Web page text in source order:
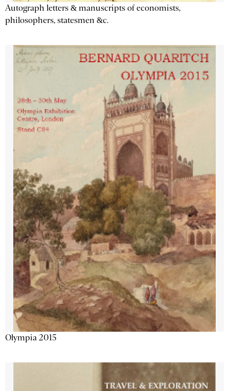
Autograph letters & manuscripts of economists,
philosophers, statesmen &c.
Olympia 2015